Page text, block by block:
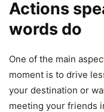
Actions
words do
One of the main
moment is to drive
your destination or
meeting your friends